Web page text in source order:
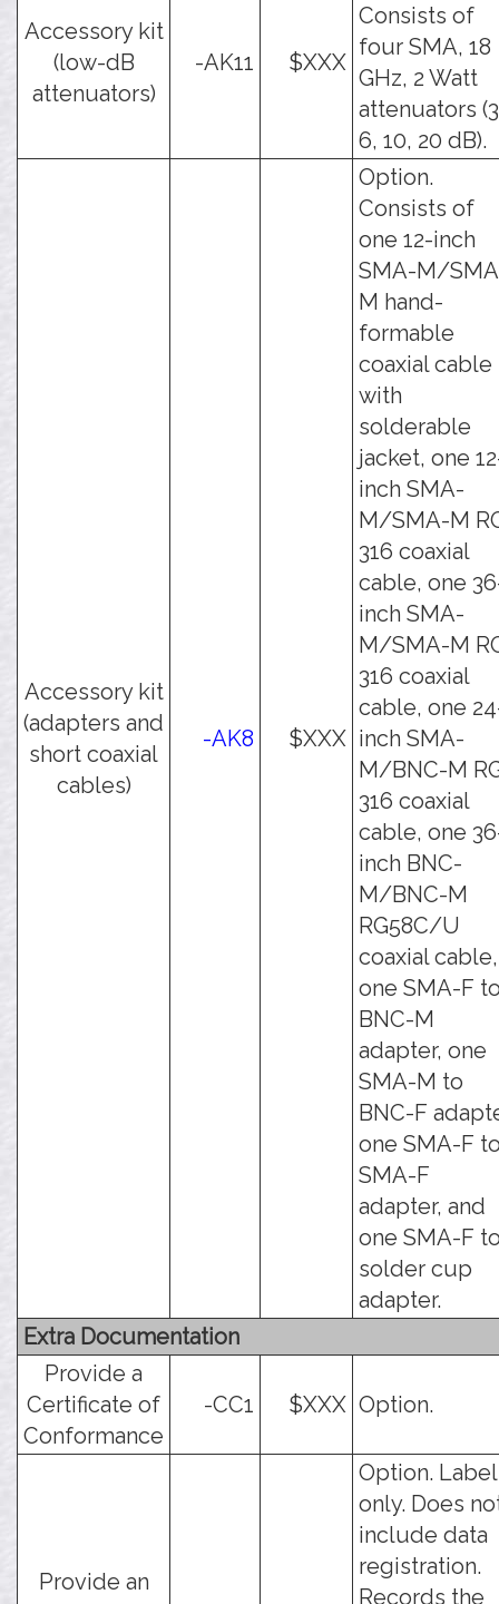
Accessory kit
(low-dB
attenuators)
-AK11 $XXX
Consists of
four SMA, 18
GHz, 2 Watt
attenuators
6, 10, 20 dB).
Accessory kit
(adapters and
short coaxial
cables)
-AK8 $XXX
Option.
Consists of
one 12-inch
SMA-M/
M hand-
formable
coaxial cable
with
solderable
jacket, one
inch SMA-
M/SMA-M
316 coaxial
cable, one
inch SMA-
M/SMA-M
316 coaxial
cable, one
inch SMA-
M/BNC-M
316 coaxial
cable, one
inch BNC-
M/BNC-M
RG58C/U
coaxial cable,
one SMA-F
BNC-M
adapter, one
SMA-M to
BNC-F
one SMA-F
SMA-F
adapter, and
one SMA-F
solder cup
adapter.
Extra Documentation
Provide a
Certificate of
Conformance
-CC1 $XXX Option.
Provide an
Option. Label
only. Does
include data
registration.
Records the